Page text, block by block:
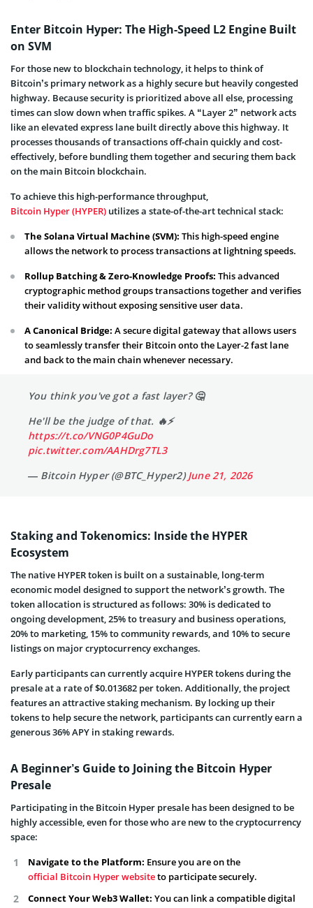
Enter Bitcoin Hyper: The High-Speed L2 Engine Built
on SVM
For those new to blockchain technology, it helps to think of
Bitcoin’s primary network as a highly secure but heavily congested
highway. Because security is prioritized above all else, processing
times can slow down when traffic spikes. A “Layer 2” network acts
like an elevated express lane built directly above this highway. It
processes thousands of transactions off-chain quickly and cost-
effectively, before bundling them together and securing them back
on the main Bitcoin blockchain.
To achieve this high-performance throughput,
Bitcoin Hyper (HYPER) utilizes a state-of-the-art technical stack:
The Solana Virtual Machine (SVM): This high-speed engine
allows the network to process transactions at lightning speeds.
Rollup Batching & Zero-Knowledge Proofs: This advanced
cryptographic method groups transactions together and verifies
their validity without exposing sensitive user data.
A Canonical Bridge: A secure digital gateway that allows users
to seamlessly transfer their Bitcoin onto the Layer-2 fast lane
and back to the main chain whenever necessary.
You think you've got a fast layer? 🤔
He'll be the judge of that. 🔥⚡️
https://t.co/VNG0P4GuDo
pic.twitter.com/AAHDrg7TL3
— Bitcoin Hyper (@BTC_Hyper2)June 21, 2026
Staking and Tokenomics: Inside the HYPER
Ecosystem
The native HYPER token is built on a sustainable, long-term
economic model designed to support the network’s growth. The
token allocation is structured as follows: 30% is dedicated to
ongoing development, 25% to treasury and business operations,
20% to marketing, 15% to community rewards, and 10% to secure
listings on major cryptocurrency exchanges.
Early participants can currently acquire HYPER tokens during the
presale at a rate of $0.013682 per token. Additionally, the project
features an attractive staking mechanism. By locking up their
tokens to help secure the network, participants can currently earn a
generous 36% APY in staking rewards.
A Beginner’s Guide to Joining the Bitcoin Hyper
Presale
Participating in the Bitcoin Hyper presale has been designed to be
highly accessible, even for those who are new to the cryptocurrency
space:
Navigate to the Platform: Ensure you are on the
official Bitcoin Hyper websiteto participate securely.
Connect Your Web3 Wallet: You can link a compatible digital